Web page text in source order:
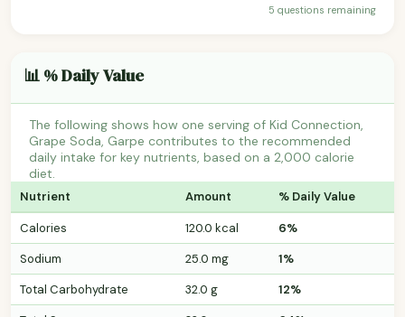
5 questions remaining
📊 % Daily Value
The following shows how one serving of Kid Connection,
Grape Soda, Garpe contributes to the recommended
daily intake for key nutrients, based on a 2,000 calorie
diet.
Nutrient Amount % Daily Value
Calories 120.0 kcal
6%
Sodium
25.0 mg
1%
Total Carbohydrate
32.0 g
12%